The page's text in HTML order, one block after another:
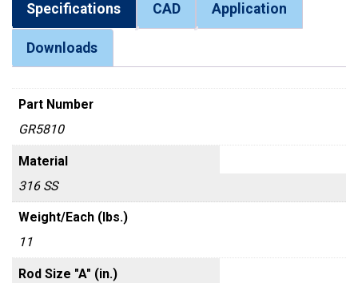
Specifications CAD Application
Downloads
Part Number
GR5810
Material
316 SS
Weight/Each (lbs.)
11
Rod Size "A" (in.)